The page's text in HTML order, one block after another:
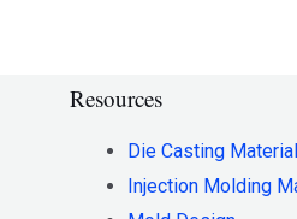
Resources
Die Casting
Injection Molding